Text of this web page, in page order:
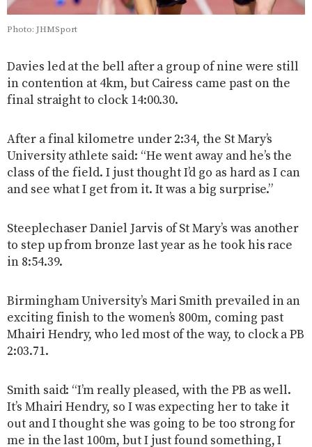
Photo: JHMSport
Davies led at the bell after a group of nine were still
in contention at 4km, but Cairess came past on the
final straight to clock 14:00.30.
After a final kilometre under 2:34, the St Mary’s
University athlete said: “He went away and he’s the
class of the field. I just thought I’d go as hard as I can
and see what I get from it. It was a big surprise.”
Steeplechaser Daniel Jarvis of St Mary’s was another
to step up from bronze last year as he took his race
in 8:54.39.
Birmingham University’s Mari Smith prevailed in an
exciting finish to the women’s 800m, coming past
Mhairi Hendry, who led most of the way, to clock a PB
2:03.71.
Smith said: “I’m really pleased, with the PB as well.
It’s Mhairi Hendry, so I was expecting her to take it
out and I thought she was going to be too strong for
me in the last 100m, but I just found something, I